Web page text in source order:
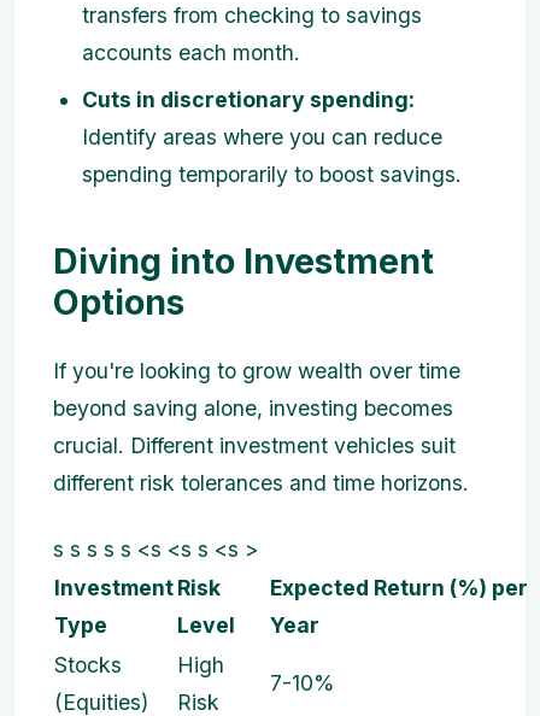
transfers from checking to savings
accounts each month.
Cuts in discretionary spending:
Identify areas where you can reduce
spending temporarily to boost savings.
Diving into Investment
Options
If you're looking to grow wealth over time
beyond saving alone, investing becomes
crucial. Different investment vehicles suit
different risk tolerances and time horizons.
s s s s s <s <s s <s >
Investment
Type
Risk
Level
Expected Return (%) per
Year
Stocks
(Equities)
High
Risk
7-10%